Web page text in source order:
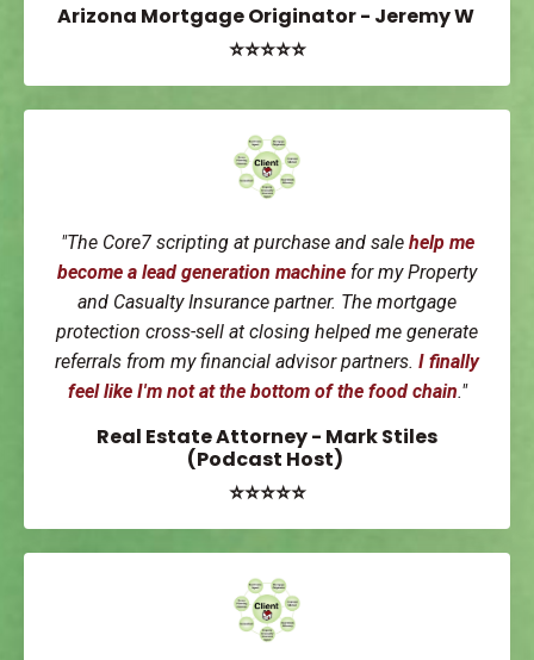
Arizona Mortgage Originator - Jeremy W
⭐⭐⭐⭐⭐
"The Core7 scripting at purchase and salehelp me
become a lead generation machine for my Property
and Casualty Insurance partner. The mortgage
protection cross-sell at closing helped me generate
referrals from my financial advisor partners. I finally
feel like I'm not at the bottom of the food chain."
Real Estate Attorney - Mark Stiles
(Podcast Host)
⭐⭐⭐⭐⭐